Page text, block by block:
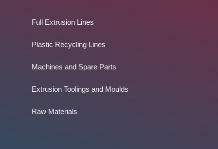
Full Extrusion Lines
Plastic Recycling Lines
Machines and Spare Parts
Extrusion Toolings and Moulds
Raw Materials